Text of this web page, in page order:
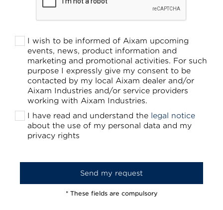
I wish to be informed of Aixam upcoming
events, news, product information and
marketing and promotional activities. For such
purpose I expressly give my consent to be
contacted by my local Aixam dealer and/or
Aixam Industries and/or service providers
working with Aixam Industries.
I have read and understand the legal notice
about the use of my personal data and my
privacy rights
* These fields are compulsory